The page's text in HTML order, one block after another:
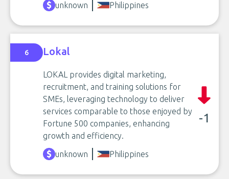
unknown Philippines
6 Lokal
LOKAL provides digital marketing,
recruitment, and training solutions for
SMEs, leveraging technology to deliver
services comparable to those enjoyed by
Fortune 500 companies, enhancing
growth and efficiency.
-1
unknown Philippines